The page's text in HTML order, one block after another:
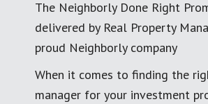
The Neighborly Done Right
delivered by Real Property
proud Neighborly company
When it comes to finding the
manager for your investment